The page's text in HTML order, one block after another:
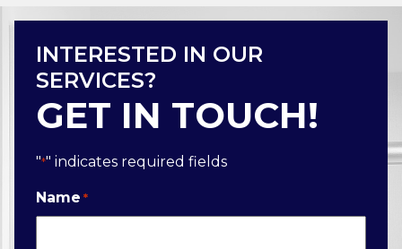
INTERESTED IN OUR
SERVICES?
GET IN TOUCH!
"*" indicates required fields
Name *